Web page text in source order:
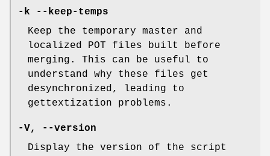
-k
--keep-temps
Keep the temporary master and
localized POT files built before
merging. This can be useful to
understand why these files get
desynchronized, leading to
gettextization problems.
-V,
--version
Display the version of the script